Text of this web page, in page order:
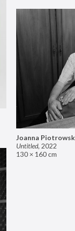
Joanna
Untitled, 2022
130 × 160 cm